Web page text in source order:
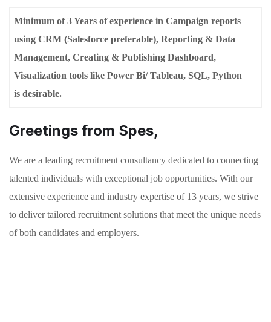
Minimum of 3 Years of experience in Campaign reports
using CRM (Salesforce preferable), Reporting & Data
Management, Creating & Publishing Dashboard,
Visualization tools like Power Bi/ Tableau, SQL, Python
is desirable.
Greetings from Spes,
We are a leading recruitment consultancy dedicated to connecting
talented individuals with exceptional job opportunities. With our
extensive experience and industry expertise of 13 years, we strive
to deliver tailored recruitment solutions that meet the unique needs
of both candidates and employers.